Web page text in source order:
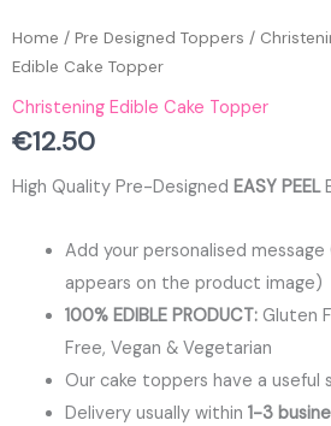
Home / Pre Designed Toppers /
Edible Cake Topper
Christening Edible Cake Topper
€12.50
High Quality Pre-Designed EASY PEEL
Add your personalised
appears on the product image)
100% EDIBLE PRODUCT: Gluten
Free, Vegan & Vegetarian
Our cake toppers have a useful
Delivery usually within 1-3